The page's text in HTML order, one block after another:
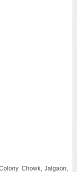
Chowk, Jalgaon,